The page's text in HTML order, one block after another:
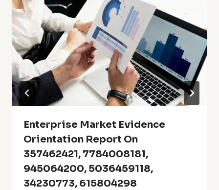
Enterprise Market Evidence
Orientation Report On
357462421, 7784008181,
945064200, 5036459118,
34230773, 615804298